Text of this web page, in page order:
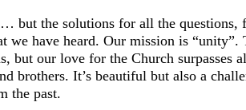
but the solutions for all the
we have heard. Our mission is
but our love for the Church
brothers. It’s beautiful but also a
the past.